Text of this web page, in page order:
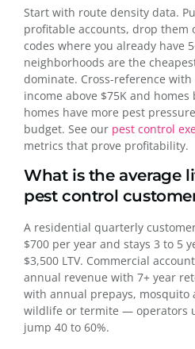
Start with route density data.
profitable accounts, drop them
codes where you already have
neighborhoods are the
dominate. Cross-reference
income above $75K and
homes have more pest
budget. See our pest control
metrics that prove profitability.
What is the average
pest control
A residential quarterly
$700 per year and stays 3 to 5
$3,500 LTV. Commercial
annual revenue with 7+ year
with annual prepays, mosquito
wildlife or termite — operators
jump 40 to 60%.